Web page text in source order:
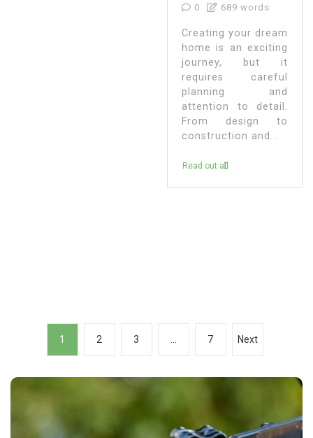
0
689 words
Creating your dream
home is an exciting
journey, but it
requires careful
planning and
attention to detail.
From design to
construction and...
Read out all
s
1 2 3 7 Next